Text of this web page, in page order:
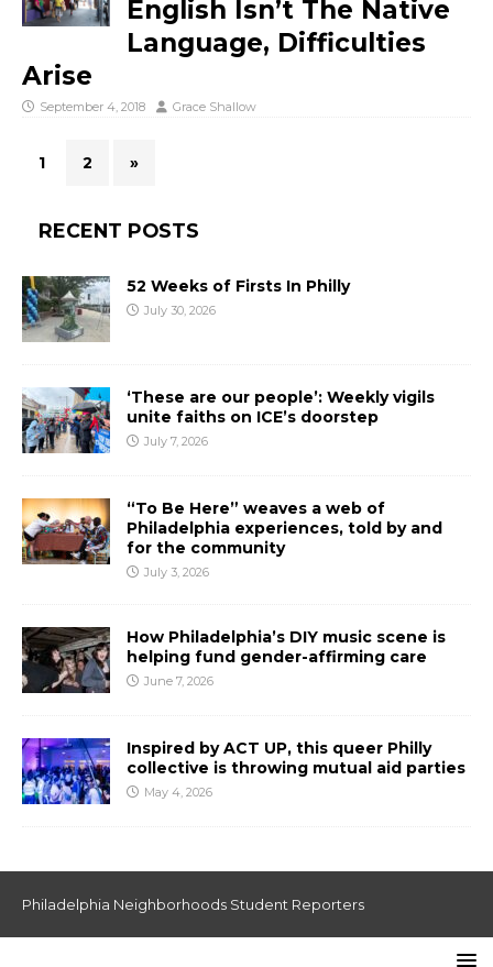
English Isn’t The Native
Language, Difficulties
Arise
September 4, 2018 Grace Shallow
1 2 »
RECENT POSTS
52 Weeks of Firsts In Philly
July 30, 2026
‘These are our people’: Weekly vigils
unite faiths on ICE’s doorstep
July 7, 2026
“To Be Here” weaves a web of
Philadelphia experiences, told by and
for the community
July 3, 2026
How Philadelphia’s DIY music scene is
helping fund gender-affirming care
June 7, 2026
Inspired by ACT UP, this queer Philly
collective is throwing mutual aid parties
May 4, 2026
Philadelphia Neighborhoods Student Reporters